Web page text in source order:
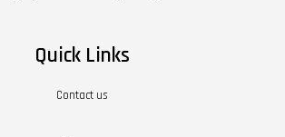
Quick Links
Contact us